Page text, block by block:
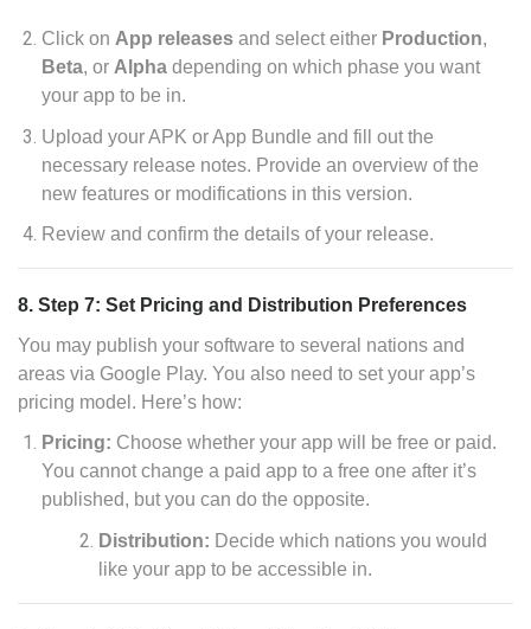
Click on App releases and select either Production,
Beta, or Alpha depending on which phase you want
your app to be in.
Upload your APK or App Bundle and fill out the
necessary release notes. Provide an overview of the
new features or modifications in this version.
Review and confirm the details of your release.
8. Step 7: Set Pricing and Distribution Preferences
You may publish your software to several nations and
areas via Google Play. You also need to set your app’s
pricing model. Here’s how:
Pricing: Choose whether your app will be free or paid.
You cannot change a paid app to a free one after it’s
published, but you can do the opposite.
Distribution: Decide which nations you would
like your app to be accessible in.